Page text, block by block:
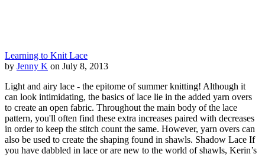
Learning to Knit Lace
by Jenny K on July 8, 2013
Light and airy lace - the epitome of summer knitting! Although it
can look intimidating, the basics of lace lie in the added yarn overs
to create an open fabric. Throughout the main body of the lace
pattern, you'll often find these extra increases paired with decreases
in order to keep the stitch count the same. However, yarn overs can
also be used to create the shaping found in shawls. Shadow Lace If
you have dabbled in lace or are new to the world of shawls, Kerin’s